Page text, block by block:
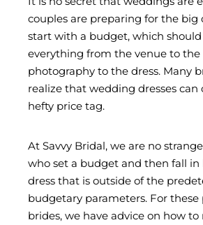
couples are preparing for the big
start with a budget, which
everything from the venue to
photography to the dress. Many
realize that wedding dresses can
hefty price tag.
At Savvy Bridal, we are no
who set a budget and then fall in
dress that is outside of the
budgetary parameters. For these
brides, we have advice on how